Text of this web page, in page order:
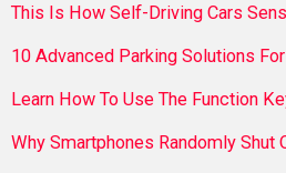
This Is How Self-Driving Cars
10 Advanced Parking Solutions
Learn How To Use The Function
Why Smartphones Randomly